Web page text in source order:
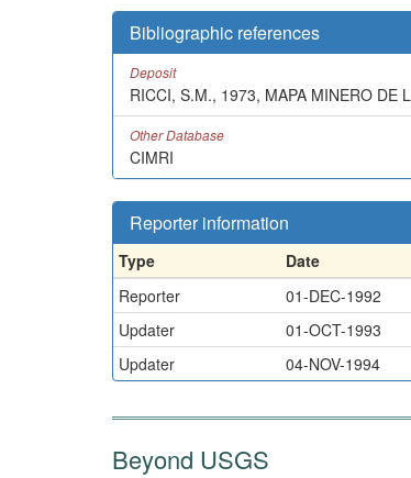
Bibliographic references
Deposit
RICCI, S.M., 1973, MAPA MINERO DE
Other Database
CIMRI
Reporter information
Type Date
Reporter
01-DEC-1992
Updater
01-OCT-1993
Updater
04-NOV-1994
Beyond USGS